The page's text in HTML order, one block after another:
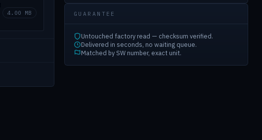
4.00 MB GUARANTEE
Untouched factory read — checksum verified.
Delivered in seconds, no waiting queue.
Matched by SW number, exact unit.